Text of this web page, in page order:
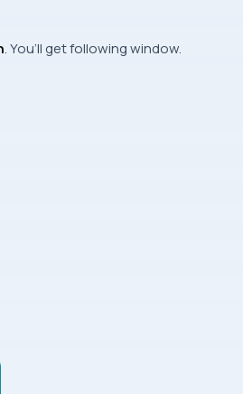
. You’ll get following window.